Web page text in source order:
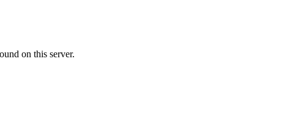
on this server.